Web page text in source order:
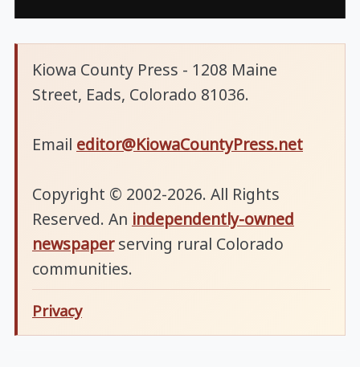
Kiowa County Press - 1208 Maine
Street, Eads, Colorado 81036.
Email editor@KiowaCountyPress.net
Copyright © 2002-2026. All Rights
Reserved. An independently-owned
newspaperserving rural Colorado
communities.
Privacy